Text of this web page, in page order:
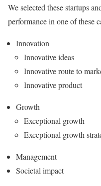
We selected these startups
performance in one of these
Innovation
Innovative ideas
Innovative route to
Innovative product
Growth
Exceptional growth
Exceptional growth
Management
Societal impact